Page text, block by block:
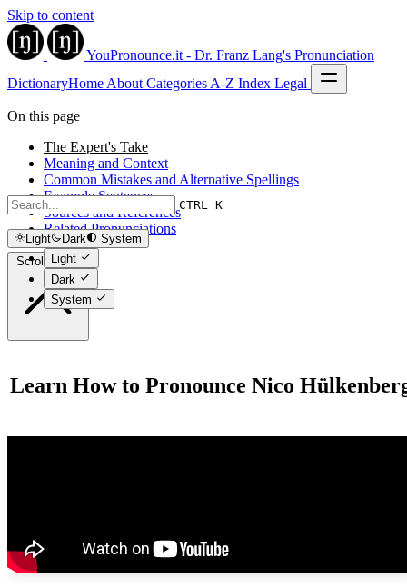
Skip to content
YouPronounce.it - Dr. Franz Lang's Pronunciation
DictionaryHome About Categories A-Z Index Legal
CTRL K
Light Dark
System
Light
Dark
System
On this page
The Expert's Take
Meaning and Context
Common Mistakes and Alternative Spellings
Example Sentences
Sources and References
Related Pronunciations
Scroll to top
Learn How to Pronounce Nico